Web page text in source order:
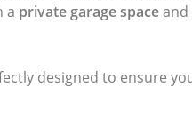
a private garage spaceand
designed to ensure